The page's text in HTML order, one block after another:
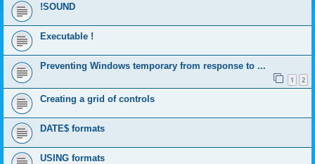
!SOUND
Executable !
Preventing Windows temporary from response to ...
1 2
Creating a grid of controls
DATE$ formats
USING formats